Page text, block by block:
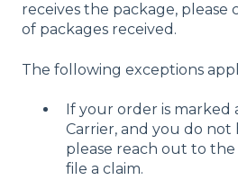
receives the package,
of packages received.
The following exceptions
If your order is marked
Carrier, and you do not
please reach out to
file a claim.